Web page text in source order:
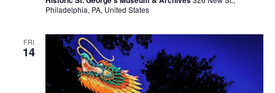
Philadelphia, PA, United States
FRI
14